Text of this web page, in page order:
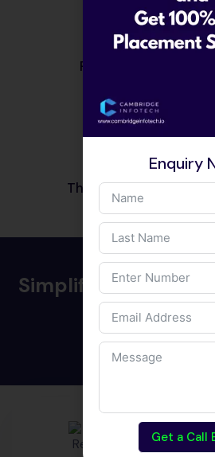
Purchase quickly and
03
That’s it! Start
Simplified and
Staying updated with
Enquiry
Get a Call